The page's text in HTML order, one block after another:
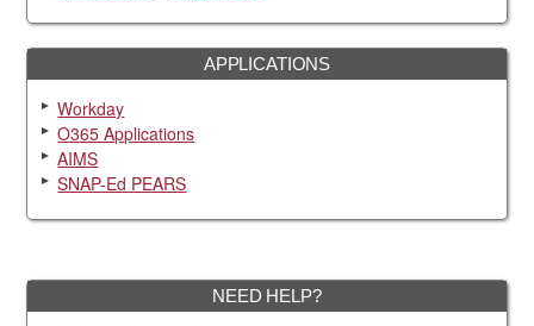
APPLICATIONS
Workday
O365 Applications
AIMS
SNAP-Ed PEARS
NEED HELP?